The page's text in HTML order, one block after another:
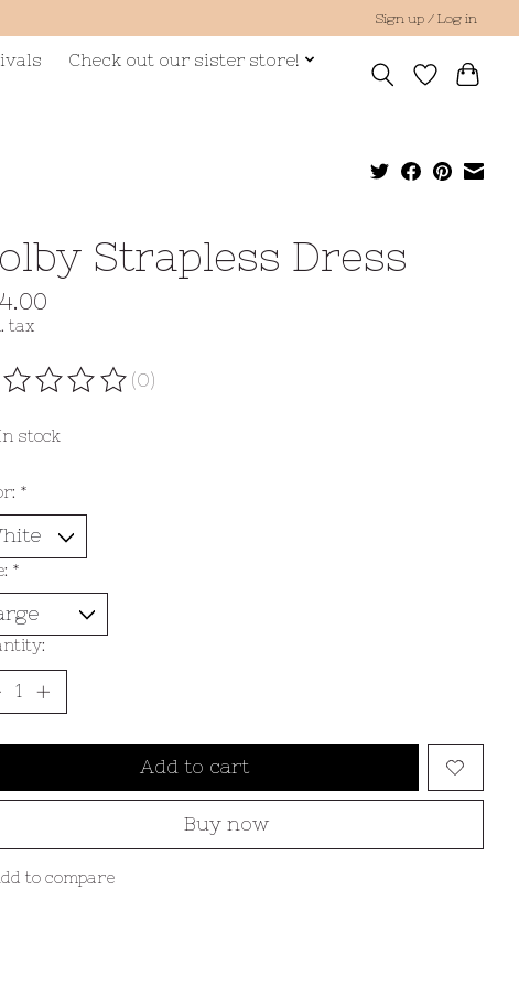
Sign up / Log in
Check out our sister store!
Strapless Dress
tax
rating of this product is
(0)
stock
*
*
Add to cart
Buy now
to compare